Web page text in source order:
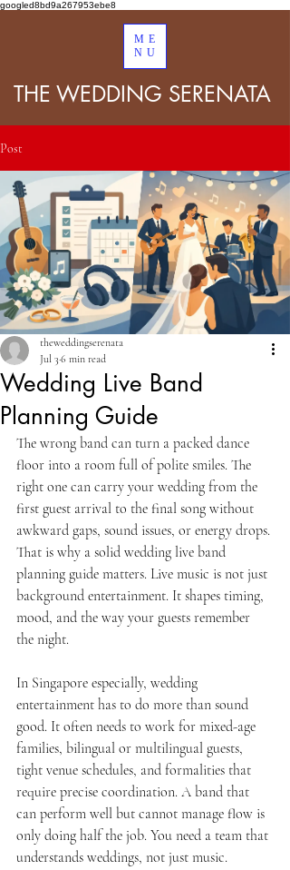
googled8bd9a267953ebe8
ME
NU
THE WEDDING SERENATA
Post
Wedding Live Band
Planning Guide
theweddingserenata
Jul 3 6 min read
The wrong band can turn a packed dance
floor into a room full of polite smiles. The
right one can carry your wedding from the
first guest arrival to the final song without
awkward gaps, sound issues, or energy drops.
That is why a solid wedding live band
planning guide matters. Live music is not just
background entertainment. It shapes timing,
mood, and the way your guests remember
the night.
In Singapore especially, wedding
entertainment has to do more than sound
good. It often needs to work for mixed-age
families, bilingual or multilingual guests,
tight venue schedules, and formalities that
require precise coordination. A band that
can perform well but cannot manage flow is
only doing half the job. You need a team that
understands weddings, not just music.